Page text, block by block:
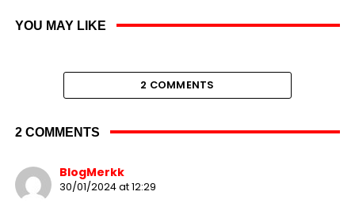
YOU MAY LIKE
2 COMMENTS
2 COMMENTS
BlogMerkk
30/01/2024 at 12:29